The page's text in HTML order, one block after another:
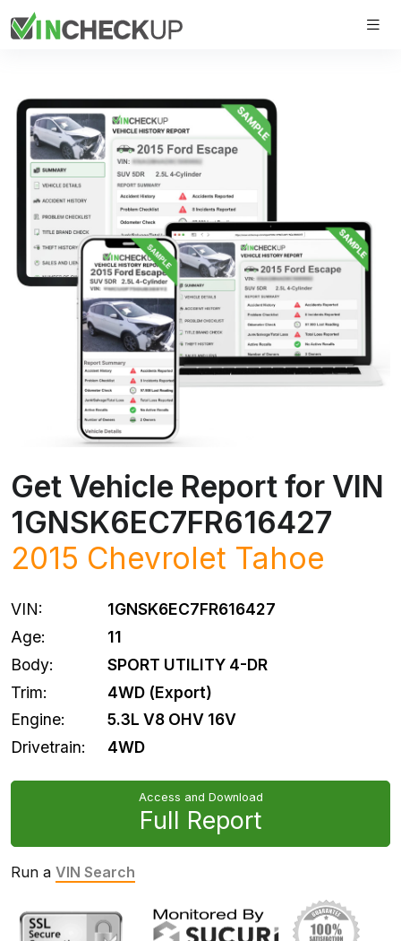
Get Vehicle Report for VIN
1GNSK6EC7FR616427
2015 Chevrolet Tahoe
VIN:
1GNSK6EC7FR616427
Age:
11
Body:
SPORT UTILITY 4-DR
Trim:
4WD (Export)
Engine:
5.3L V8 OHV 16V
Drivetrain:
4WD
Access and Download
Full Report
Run a VIN Search